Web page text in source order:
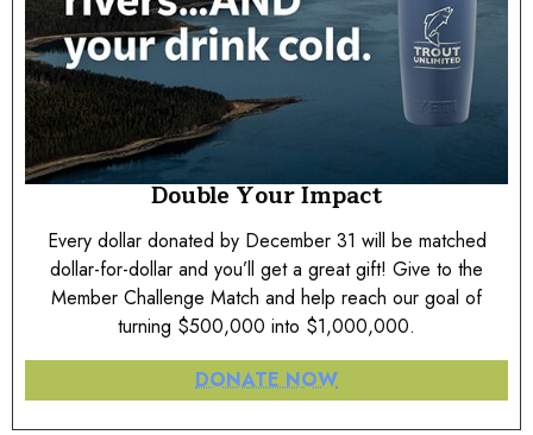
Double Your Impact
Every dollar donated by December 31 will be matched
dollar-for-dollar and you’ll get a great gift! Give to the
Member Challenge Match and help reach our goal of
turning $500,000 into $1,000,000.
DONATE NOW